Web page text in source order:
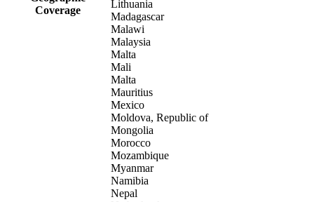
Coverage
Lithuania
Madagascar
Malawi
Malaysia
Malta
Mali
Malta
Mauritius
Mexico
Moldova, Republic of
Mongolia
Morocco
Mozambique
Myanmar
Namibia
Nepal